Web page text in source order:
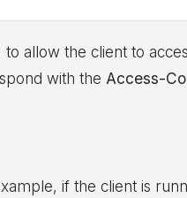
to allow the client to
with the Access-
if the client is